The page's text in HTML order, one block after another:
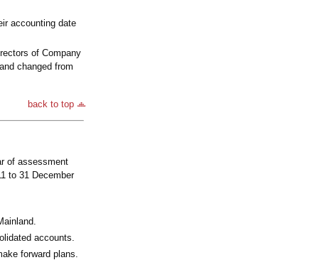
accounting date
of Company
changed from
back to top
of assessment
to 31 December
accounts.
forward plans.